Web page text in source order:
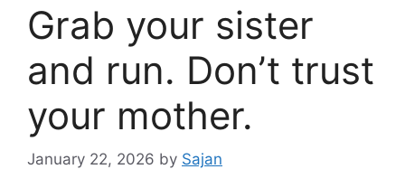
Grab your sister
and run. Don’t trust
your mother.
January 22, 2026 by Sajan